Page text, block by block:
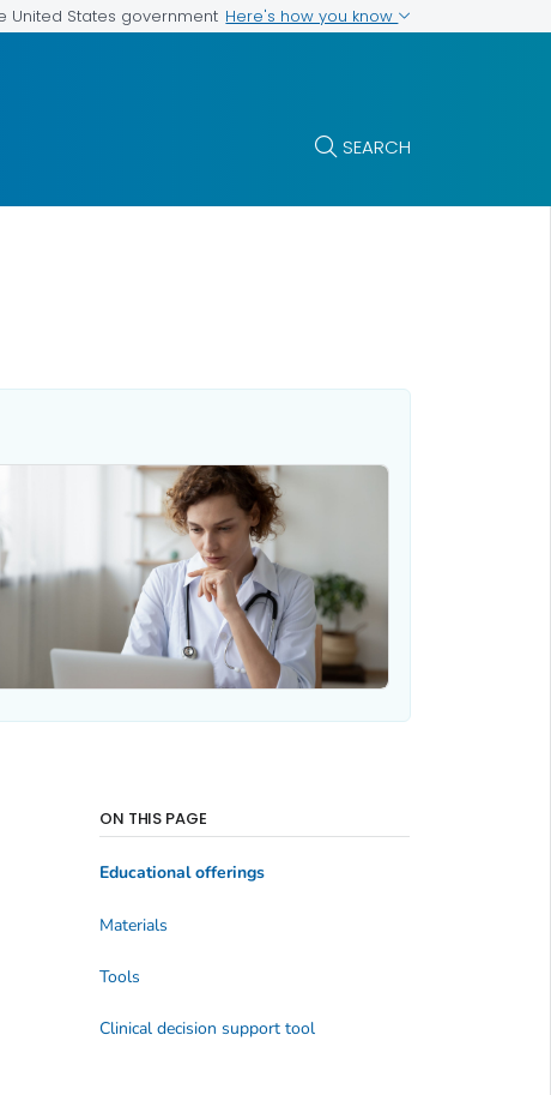
United States government Here's how you know
SEARCH
ON THIS PAGE
Educational offerings
Materials
Tools
Clinical decision support tool